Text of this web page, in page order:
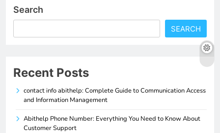
Search
SEARCH
Recent Posts
contact info abithelp: Complete Guide to Communication Access
and Information Management
Abithelp Phone Number: Everything You Need to Know About
Customer Support